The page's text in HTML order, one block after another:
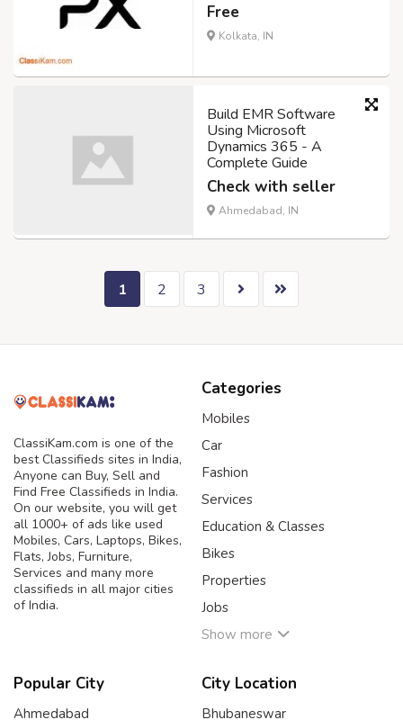
Free
Kolkata, IN
Build EMR Software
Using Microsoft
Dynamics 365 - A
Complete Guide
Check with seller
Ahmedabad, IN
1 2 3
ClassiKam.com is one of the
best Classifieds sites in India,
Anyone can Buy, Sell and
Find Free Classifieds in India.
On our website, you will get
all 1000+ of ads like used
Mobiles, Cars, Laptops, Bikes,
Flats, Jobs, Furniture,
Services and many more
classifieds in all major cities
of India.
Categories
Mobiles
Car
Fashion
Services
Education & Classes
Bikes
Properties
Jobs
Show more
Popular City
Ahmedabad
City Location
Bhubaneswar